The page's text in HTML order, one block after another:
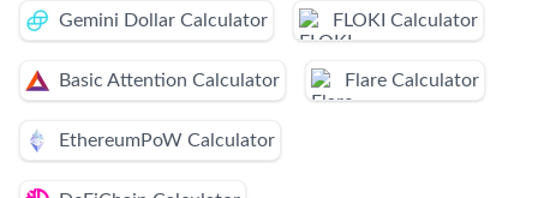
Gemini Dollar Calculator FLOKI Calculator
Basic Attention Calculator Flare Calculator
EthereumPoW Calculator